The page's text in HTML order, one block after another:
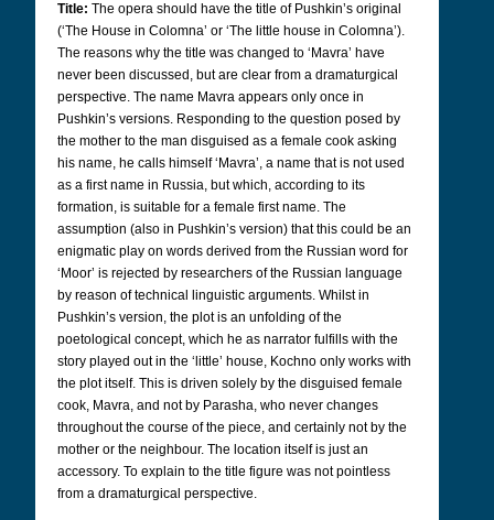
Title: The opera should have the title of Pushkin’s original
(‘The House in Colomna’ or ‘The little house in Colomna’).
The reasons why the title was changed to ‘Mavra’ have
never been discussed, but are clear from a dramaturgical
perspective. The name Mavra appears only once in
Pushkin’s versions. Responding to the question posed by
the mother to the man disguised as a female cook asking
his name, he calls himself ‘Mavra’, a name that is not used
as a first name in Russia, but which, according to its
formation, is suitable for a female first name. The
assumption (also in Pushkin’s version) that this could be an
enigmatic play on words derived from the Russian word for
‘Moor’ is rejected by researchers of the Russian language
by reason of technical linguistic arguments. Whilst in
Pushkin’s version, the plot is an unfolding of the
poetological concept, which he as narrator fulfills with the
story played out in the ‘little’ house, Kochno only works with
the plot itself. This is driven solely by the disguised female
cook, Mavra, and not by Parasha, who never changes
throughout the course of the piece, and certainly not by the
mother or the neighbour. The location itself is just an
accessory. To explain to the title figure was not pointless
from a dramaturgical perspective.